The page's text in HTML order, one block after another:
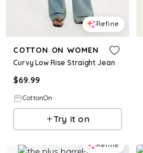
Refine
COTTON ON WOMEN
Curvy Low Rise Straight Jean
$69.99
CottonOn
Try it on
Refine